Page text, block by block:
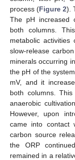
process (Figure 2).
The pH increased
both columns.
metabolic
slow-release
minerals occurring
the pH of the
mV, and it
both columns.
anaerobic
However, upon
came into contact
carbon source
the ORP
remained in a